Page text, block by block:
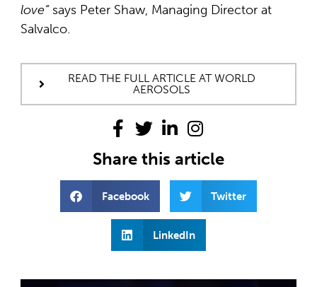
love“says Peter Shaw, Managing Director at
Salvalco.
READ THE FULL ARTICLE AT WORLD
AEROSOLS
Share this article
Facebook Twitter
LinkedIn